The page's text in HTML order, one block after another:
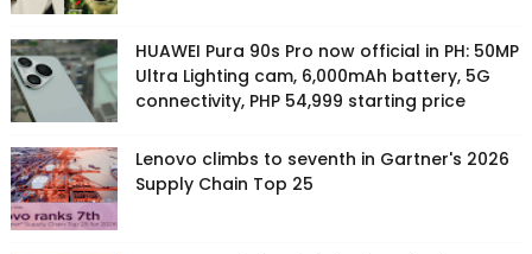
HUAWEI Pura 90s Pro now official in PH: 50MP
Ultra Lighting cam, 6,000mAh battery, 5G
connectivity, PHP 54,999 starting price
Lenovo climbs to seventh in Gartner's 2026
Supply Chain Top 25